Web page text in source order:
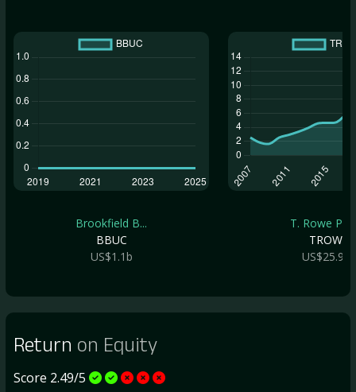
Brookfield B...
BBUC
US$1.1b
T. Rowe
TROW
US$25.9b
Return on Equity
Score 2.49/5